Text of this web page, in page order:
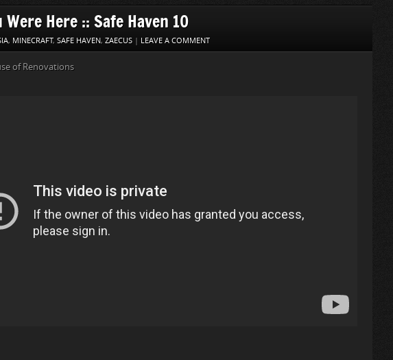
Were Here :: Safe Haven 10
, MINECRAFT, SAFE HAVEN, ZAECUS | LEAVE A COMMENT
of Renovations